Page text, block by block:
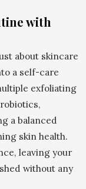
with
about skincare
a self-care
exfoliating
a balanced
skin health.
leaving your
without any